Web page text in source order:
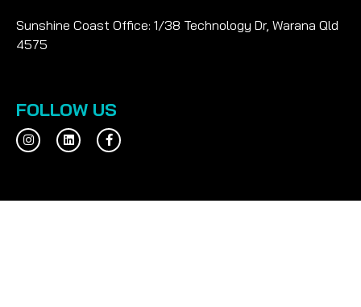
Sunshine Coast Office: 1/38 Technology Dr, Warana Qld
4575
FOLLOW US